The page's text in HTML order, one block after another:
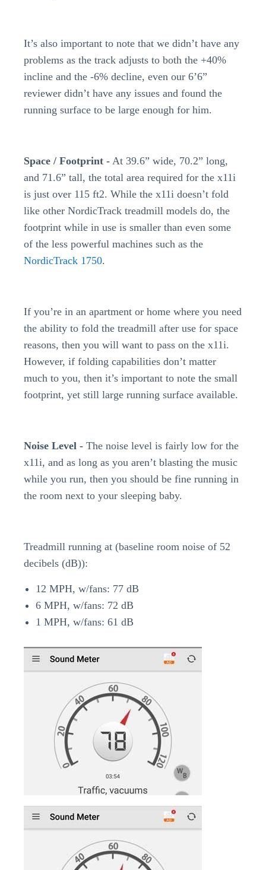
It’s also important to note that we didn’t have any
problems as the track adjusts to both the +40%
incline and the -6% decline, even our 6’6”
reviewer didn’t have any issues and found the
running surface to be large enough for him.
Space / Footprint - At 39.6” wide, 70.2” long,
and 71.6” tall, the total area required for the x11i
is just over 115 ft2. While the x11i doesn’t fold
like other NordicTrack treadmill models do, the
footprint while in use is smaller than even some
of the less powerful machines such as the
NordicTrack 1750.
If you’re in an apartment or home where you need
the ability to fold the treadmill after use for space
reasons, then you will want to pass on the x11i.
However, if folding capabilities don’t matter
much to you, then it’s important to note the small
footprint, yet still large running surface available.
Noise Level - The noise level is fairly low for the
x11i, and as long as you aren’t blasting the music
while you run, then you should be fine running in
the room next to your sleeping baby.
Treadmill running at (baseline room noise of 52
decibels (dB)):
12 MPH, w/fans: 77 dB
6 MPH, w/fans: 72 dB
1 MPH, w/fans: 61 dB